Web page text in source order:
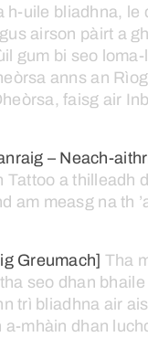
h-uile bliadhna, le
airson pàirt a
gum bi seo loma-
anns an
faisg air
– Neach-
Tattoo a thilleadh
am measg na th
Greumach] Tha
tha seo dhan bhaile
trì bliadhna air ais
a-mhàin dhan